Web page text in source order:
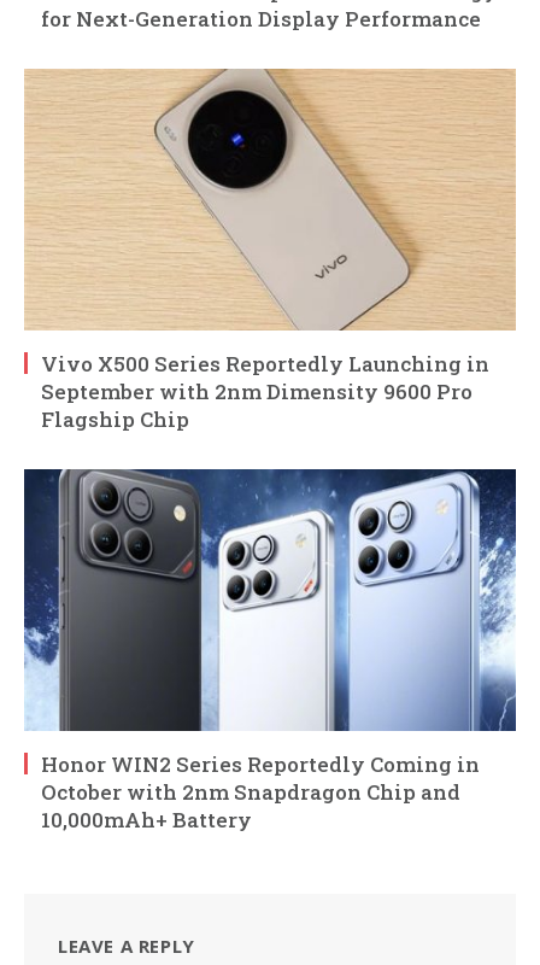
for Next-Generation Display Performance
Vivo X500 Series Reportedly Launching in
September with 2nm Dimensity 9600 Pro
Flagship Chip
Honor WIN2 Series Reportedly Coming in
October with 2nm Snapdragon Chip and
10,000mAh+ Battery
LEAVE A REPLY